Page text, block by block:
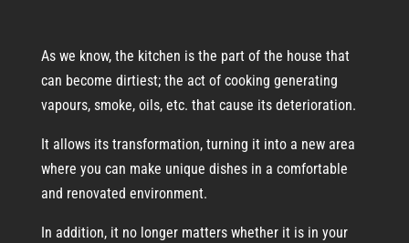
As we know, the kitchen is the part of the house that
can become dirtiest; the act of cooking generating
vapours, smoke, oils, etc. that cause its deterioration.
It allows its transformation, turning it into a new area
where you can make unique dishes in a comfortable
and renovated environment.
In addition, it no longer matters whether it is in your